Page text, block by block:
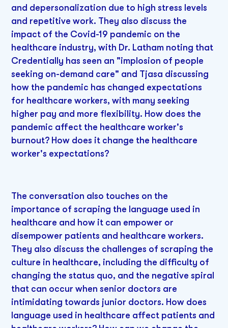
and depersonalization due to high stress levels
and repetitive work. They also discuss the
impact of the Covid-19 pandemic on the
healthcare industry, with Dr. Latham noting that
Credentially has seen an "implosion of people
seeking on-demand care" and Tjasa discussing
how the pandemic has changed expectations
for healthcare workers, with many seeking
higher pay and more flexibility. How does the
pandemic affect the healthcare worker's
burnout? How does it change the healthcare
worker's expectations?
The conversation also touches on the
importance of scraping the language used in
healthcare and how it can empower or
disempower patients and healthcare workers.
They also discuss the challenges of scraping the
culture in healthcare, including the difficulty of
changing the status quo, and the negative spiral
that can occur when senior doctors are
intimidating towards junior doctors. How does
language used in healthcare affect patients and